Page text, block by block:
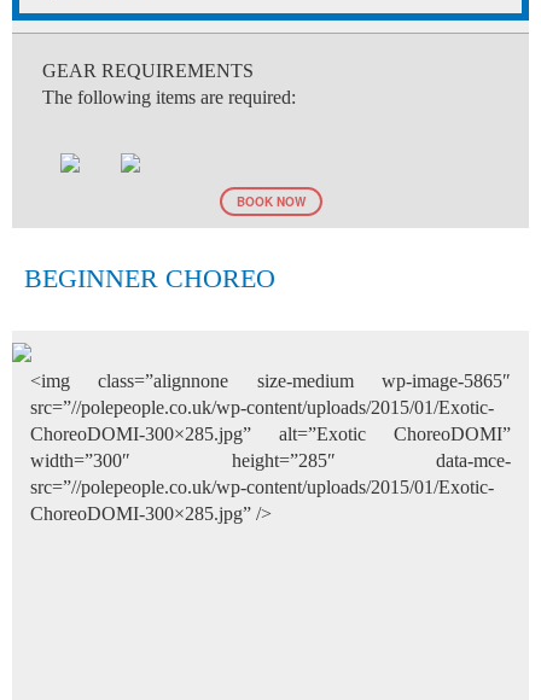
GEAR REQUIREMENTS
The following items are required:
BOOK NOW
BEGINNER CHOREO
<img class=”alignnone size-medium wp-image-5865″
src=”//polepeople.co.uk/wp-content/uploads/2015/01/Exotic-
ChoreoDOMI-300×285.jpg” alt=”Exotic ChoreoDOMI”
width=”300″ height=”285″ data-mce-
src=”//polepeople.co.uk/wp-content/uploads/2015/01/Exotic-
ChoreoDOMI-300×285.jpg” />